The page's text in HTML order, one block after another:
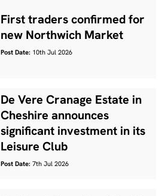
First traders confirmed for
new Northwich Market
Post Date: 10th Jul 2026
De Vere Cranage Estate in
Cheshire announces
significant investment in its
Leisure Club
Post Date: 7th Jul 2026